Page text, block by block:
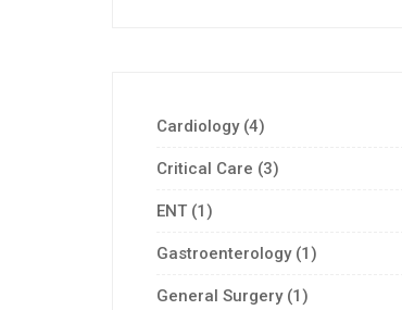
Cardiology(4)
Critical Care (3)
ENT (1)
Gastroenterology(1)
General Surgery(1)